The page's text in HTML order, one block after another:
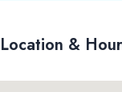
Location &